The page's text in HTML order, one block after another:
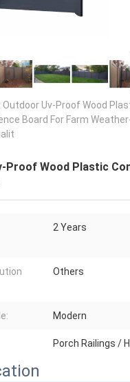
Outdoor Uv-Proof Wood
Board For Farm
Proof Wood Plastic
2 Years
Others
Modern
Porch Railings /